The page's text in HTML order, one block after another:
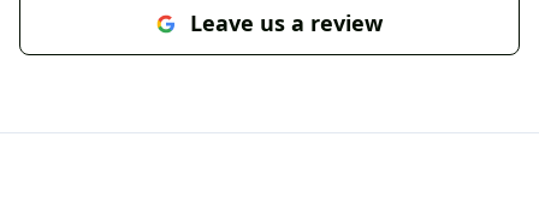
Leave us a review